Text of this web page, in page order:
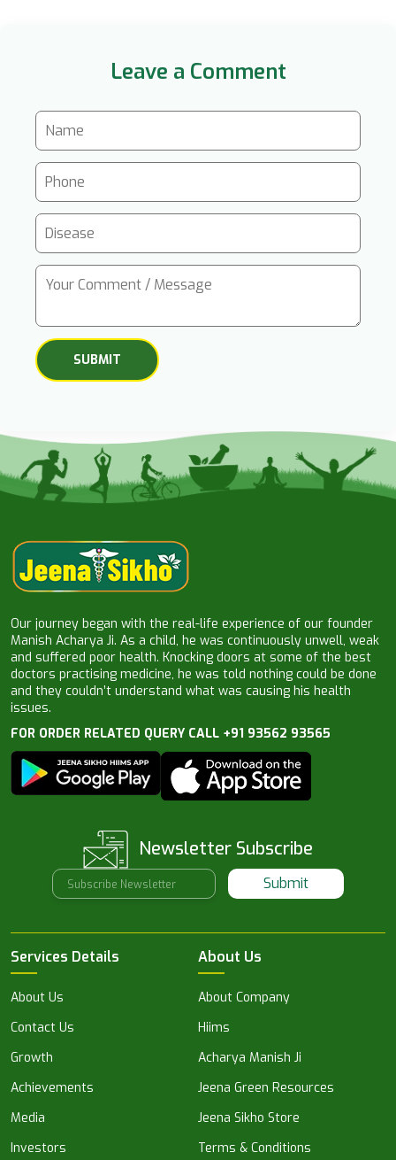
Leave a Comment
Our journey began with the real-life experience of our founder
Manish Acharya Ji. As a child, he was continuously unwell, weak
and suffered poor health. Knocking doors at some of the best
doctors practising medicine, he was told nothing could be done
and they couldn’t understand what was causing his health
issues.
FOR ORDER RELATED QUERY CALL +91 93562 93565
Newsletter Subscribe
Submit
Services Details
About Us
Contact Us
Growth
Achievements
Media
Investors
About Us
About Company
Hiims
Acharya Manish Ji
Jeena Green Resources
Jeena Sikho Store
Terms & Conditions